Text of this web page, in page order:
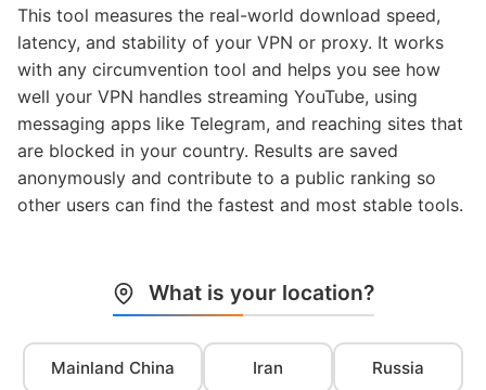
This tool measures the real-world download speed,
latency, and stability of your VPN or proxy. It works
with any circumvention tool and helps you see how
well your VPN handles streaming YouTube, using
messaging apps like Telegram, and reaching sites that
are blocked in your country. Results are saved
anonymously and contribute to a public ranking so
other users can find the fastest and most stable tools.
What is your location?
Mainland China Iran Russia